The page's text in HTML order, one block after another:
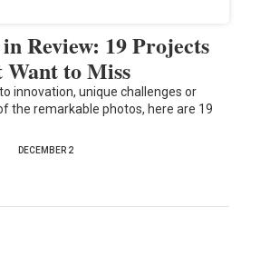
Review: 19 Projects
Want to Miss
innovation, unique challenges or
the remarkable photos, here are 19
DECEMBER 2